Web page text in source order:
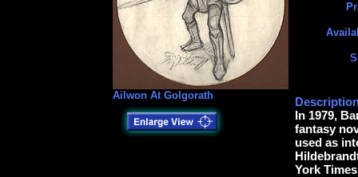
Ailwon At Golgorath
In 1979,
fantasy
used as
York